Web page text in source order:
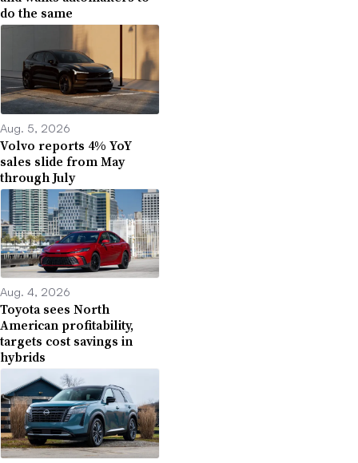
do the same
Aug. 5, 2026
Volvo reports 4% YoY
sales slide from May
through July
Aug. 4, 2026
Toyota sees North
American profitability,
targets cost savings in
hybrids